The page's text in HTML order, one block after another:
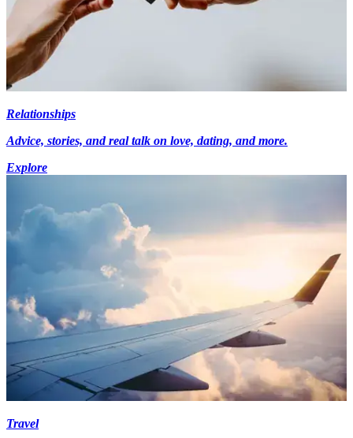
Relationships
Advice, stories, and real talk on love, dating, and more.
Explore
Travel